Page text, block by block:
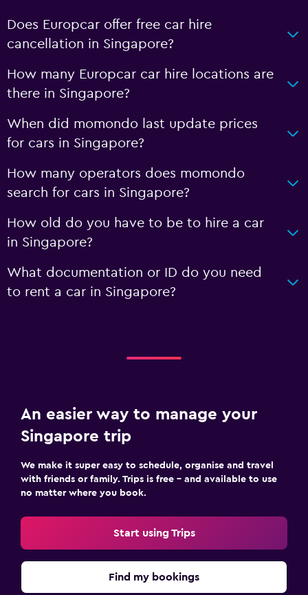
Does Europcar offer free car hire
cancellation in Singapore?
How many Europcar car hire locations are
there in Singapore?
When did momondo last update prices
for cars in Singapore?
How many operators does momondo
search for cars in Singapore?
How old do you have to be to hire a car
in Singapore?
What documentation or ID do you need
to rent a car in Singapore?
An easier way to manage your
Singapore trip
We make it super easy to schedule, organise and travel
with friends or family. Trips is free – and available to use
no matter where you book.
Start using Trips
Find my bookings